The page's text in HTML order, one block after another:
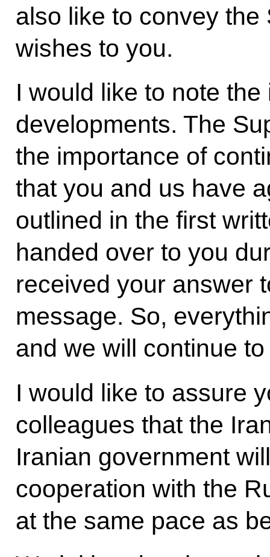
also like to convey the
wishes to you.
I would like to note
developments. The
the importance of
that you and us have
outlined in the first
handed over to you
received your answer
message. So,
and we will continue
I would like to assure
colleagues that the
Iranian government
cooperation with the
at the same pace as